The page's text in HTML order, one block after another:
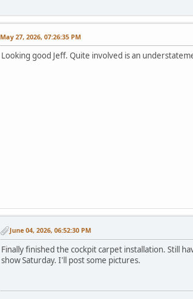
May 27, 2026, 07:26:35 PM
Looking good Jeff. Quite involved is an
June 04, 2026, 06:52:30 PM
Finally finished the cockpit carpet installation. Still
show Saturday. I'll post some pictures.